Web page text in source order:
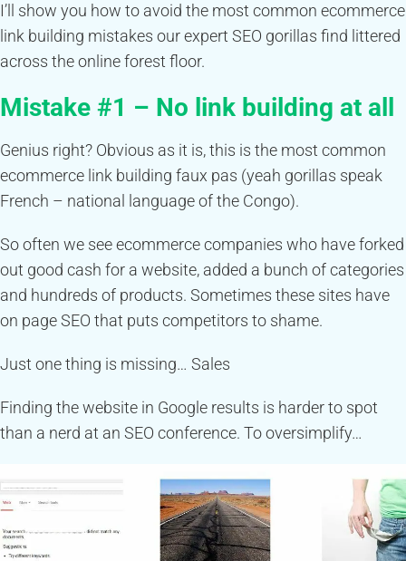
I’ll show you how to avoid the most common ecommerce
link building mistakes our expert SEO gorillas find littered
across the online forest floor.
Mistake #1 – No link building at all
Genius right? Obvious as it is, this is the most common
ecommerce link building faux pas (yeah gorillas speak
French – national language of the Congo).
So often we see ecommerce companies who have forked
out good cash for a website, added a bunch of categories
and hundreds of products. Sometimes these sites have
on page SEO that puts competitors to shame.
Just one thing is missing… Sales
Finding the website in Google results is harder to spot
than a nerd at an SEO conference. To oversimplify…